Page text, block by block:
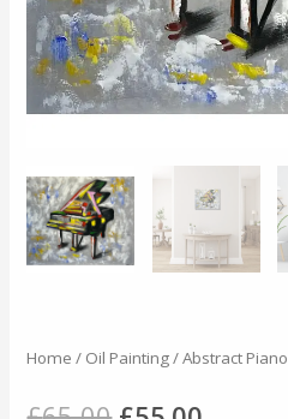
Home / Oil Painting/ Abstract Piano
OriginalCurrent
Abstract